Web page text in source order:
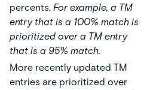
percents. For example, a TM
entry that is a 100% match is
prioritized over a TM entry
that is a 95% match.
More recently updated TM
entries are prioritized over